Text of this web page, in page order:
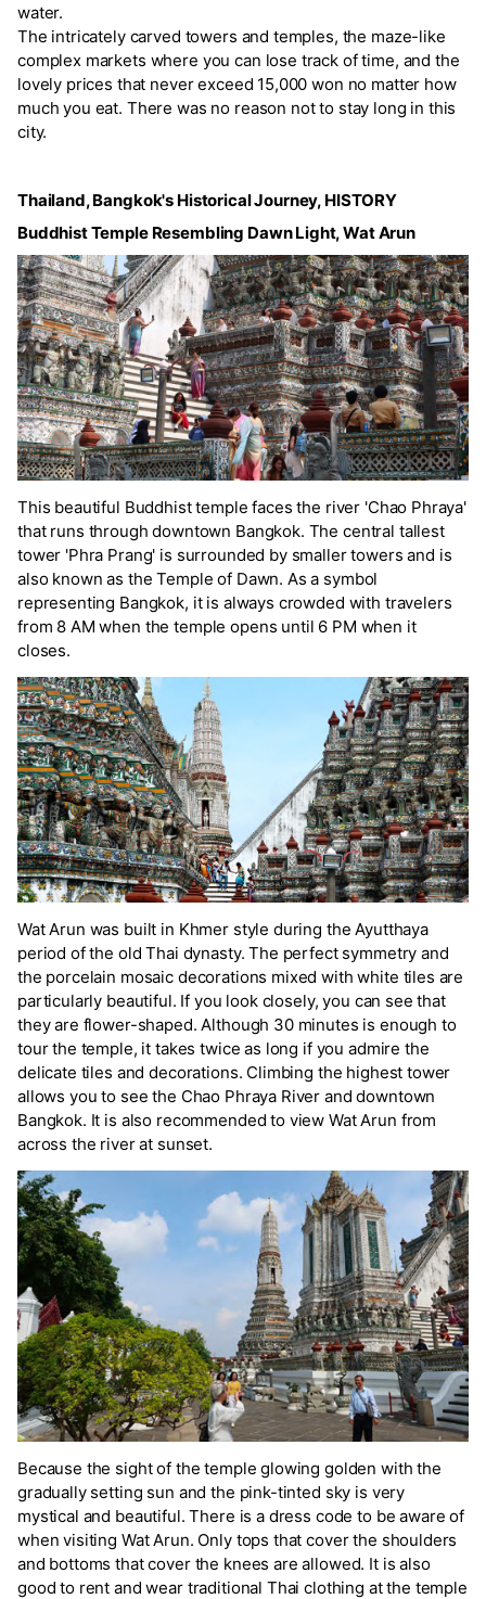
water.
The intricately carved towers and temples, the maze-like
complex markets where you can lose track of time, and the
lovely prices that never exceed 15,000 won no matter how
much you eat. There was no reason not to stay long in this
city.
Thailand, Bangkok's Historical Journey, HISTORY
Buddhist Temple Resembling Dawn Light, Wat Arun
This beautiful Buddhist temple faces the river 'Chao Phraya'
that runs through downtown Bangkok. The central tallest
tower 'Phra Prang' is surrounded by smaller towers and is
also known as the Temple of Dawn. As a symbol
representing Bangkok, it is always crowded with travelers
from 8 AM when the temple opens until 6 PM when it
closes.
Wat Arun was built in Khmer style during the Ayutthaya
period of the old Thai dynasty. The perfect symmetry and
the porcelain mosaic decorations mixed with white tiles are
particularly beautiful. If you look closely, you can see that
they are flower-shaped. Although 30 minutes is enough to
tour the temple, it takes twice as long if you admire the
delicate tiles and decorations. Climbing the highest tower
allows you to see the Chao Phraya River and downtown
Bangkok. It is also recommended to view Wat Arun from
across the river at sunset.
Because the sight of the temple glowing golden with the
gradually setting sun and the pink-tinted sky is very
mystical and beautiful. There is a dress code to be aware of
when visiting Wat Arun. Only tops that cover the shoulders
and bottoms that cover the knees are allowed. It is also
good to rent and wear traditional Thai clothing at the temple